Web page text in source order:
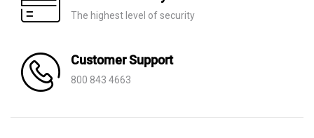
The highest level of security
Customer Support
800 843 4663